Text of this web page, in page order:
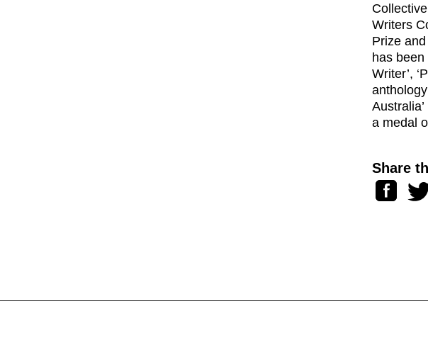
Writers
Prize
has been
Writer’,
a medal
Share